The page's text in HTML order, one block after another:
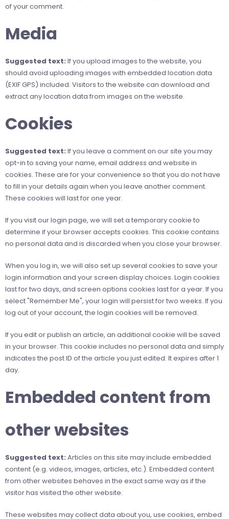
of your comment.
Media
Suggested text: If you upload images to the website, you
should avoid uploading images with embedded location data
(EXIF GPS) included. Visitors to the website can download and
extract any location data from images on the website.
Cookies
Suggested text: If you leave a comment on our site you may
opt-in to saving your name, email address and website in
cookies. These are for your convenience so that you do not have
to fill in your details again when you leave another comment.
These cookies will last for one year.
If you visit our login page, we will set a temporary cookie to
determine if your browser accepts cookies. This cookie contains
no personal data and is discarded when you close your browser.
When you log in, we will also set up several cookies to save your
login information and your screen display choices. Login cookies
last for two days, and screen options cookies last for a year. If you
select "Remember Me", your login will persist for two weeks. If you
log out of your account, the login cookies will be removed.
If you edit or publish an article, an additional cookie will be saved
in your browser. This cookie includes no personal data and simply
indicates the post ID of the article you just edited. It expires after 1
day.
Embedded content from
other websites
Suggested text: Articles on this site may include embedded
content (e.g. videos, images, articles, etc.). Embedded content
from other websites behaves in the exact same way as if the
visitor has visited the other website.
These websites may collect data about you, use cookies, embed